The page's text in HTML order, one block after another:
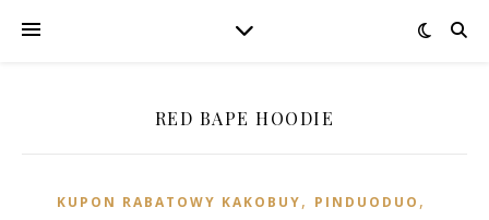
RED BAPE HOODIE
KUPON RABATOWY KAKOBUY, PINDUODUO‌ ,